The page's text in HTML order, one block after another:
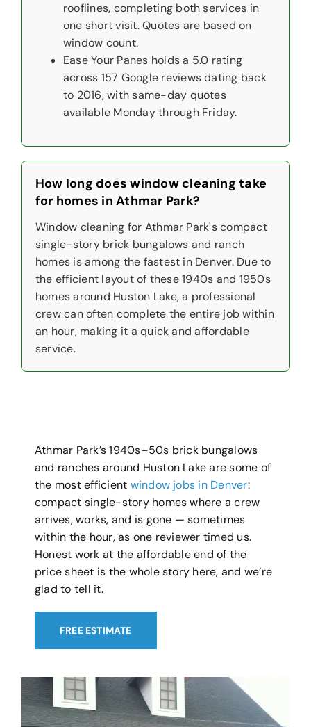
rooflines, completing both services in
one short visit. Quotes are based on
window count.
Ease Your Panes holds a 5.0 rating
across 157 Google reviews dating back
to 2016, with same-day quotes
available Monday through Friday.
How long does window cleaning take
for homes in Athmar Park?
Window cleaning for Athmar Park's compact
single-story brick bungalows and ranch
homes is among the fastest in Denver. Due to
the efficient layout of these 1940s and 1950s
homes around Huston Lake, a professional
crew can often complete the entire job within
an hour, making it a quick and affordable
service.
Athmar Park’s 1940s–50s brick bungalows
and ranches around Huston Lake are some of
the most efficient window jobs in Denver:
compact single-story homes where a crew
arrives, works, and is gone — sometimes
within the hour, as one reviewer timed us.
Honest work at the affordable end of the
price sheet is the whole story here, and we’re
glad to tell it.
FREE ESTIMATE